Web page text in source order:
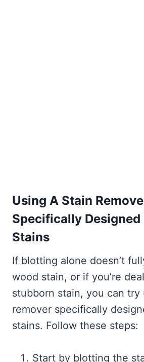
Using A Stain
Specifically Designed
Stains
If blotting alone doesn’t
wood stain, or if you’re
stubborn stain, you can try
remover specifically
stains. Follow these steps:
Start by blotting the